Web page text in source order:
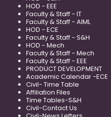
HOD - EEE
Faculty & Staff - IT
Faculty & Staff - AIML
HOD - ECE
Faculty & Staff - S&H
HOD - Mech
Faculty & Staff - Mech
Faculty & Staff - EEE
PRODUCT DEVELOPMENT
Academic Calendar -ECE
Civil- Time Table
Affiliation Files
Time Tables-S&H
Civil-Contact Us